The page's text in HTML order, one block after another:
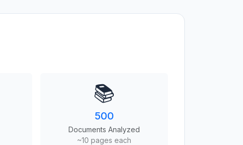
📚
500
Documents Analyzed
~10 pages each